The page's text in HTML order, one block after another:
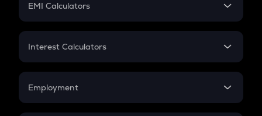
EMI Calculators
EMI
Credit Card EMI
Interest Calculators
Compound Interest
Employment
In-Hand Salary